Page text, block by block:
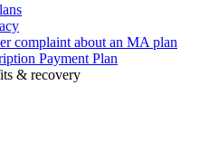
complaint about an MA plan
Payment Plan
& recovery